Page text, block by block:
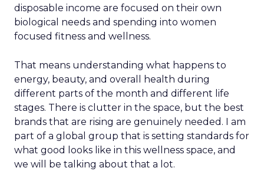
disposable income are focused on their own
biological needs and spending into women
focused fitness and wellness.
That means understanding what happens to
energy, beauty, and overall health during
different parts of the month and different life
stages. There is clutter in the space, but the best
brands that are rising are genuinely needed. I am
part of a global group that is setting standards for
what good looks like in this wellness space, and
we will be talking about that a lot.